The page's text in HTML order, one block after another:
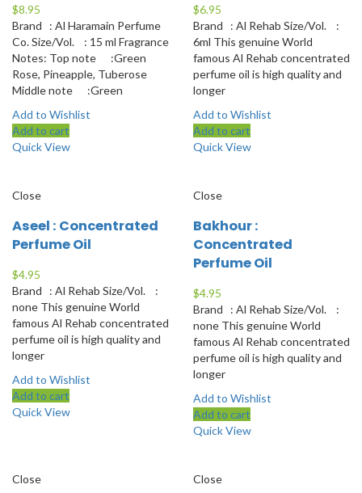
$8.95
Brand : Al Haramain Perfume
Co. Size/Vol. : 15 ml Fragrance
Notes: Top note :Green
Rose, Pineapple, Tuberose
Middle note :Green
Add to Wishlist
Add to cart
Quick View
$6.95
Brand : Al Rehab Size/Vol. :
6ml This genuine World
famous Al Rehab concentrated
perfume oil is high quality and
longer
Add to Wishlist
Add to cart
Quick View
Close
Aseel : Concentrated
Perfume Oil
$4.95
Brand : Al Rehab Size/Vol. :
none This genuine World
famous Al Rehab concentrated
perfume oil is high quality and
longer
Add to Wishlist
Add to cart
Quick View
Close
Bakhour :
Concentrated
Perfume Oil
$4.95
Brand : Al Rehab Size/Vol. :
none This genuine World
famous Al Rehab concentrated
perfume oil is high quality and
longer
Add to Wishlist
Add to cart
Quick View
Close Close